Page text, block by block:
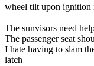
wheel tilt upon ignition
The sunvisors need
The passenger seat
I hate having to slam
latch